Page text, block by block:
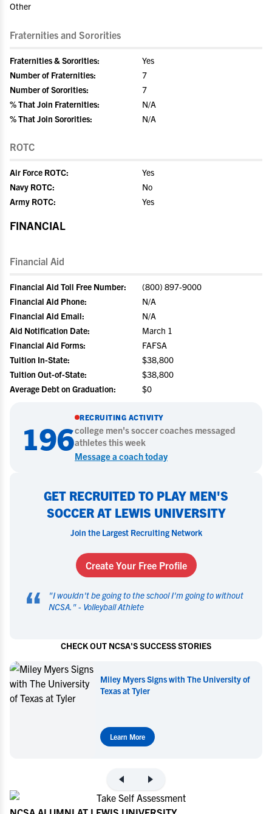
Other
Fraternities and Sororities
Fraternities & Sororities:
Yes
Number of Fraternities:
7
Number of Sororities:
7
% That Join Fraternities:
N/A
% That Join Sororities:
N/A
ROTC
Air Force ROTC:
Yes
Navy ROTC:
No
Army ROTC:
Yes
FINANCIAL
Financial Aid
Financial Aid Toll Free Number:
(800) 897-9000
Financial Aid Phone:
N/A
Financial Aid Email:
N/A
Aid Notification Date:
March 1
Financial Aid Forms:
FAFSA
Tuition In-State:
$38,800
Tuition Out-of-State:
$38,800
Average Debt on Graduation:
$0
196
RECRUITING ACTIVITY
college men's soccercoaches messaged
athletes this week
Message a coach today
GET RECRUITED TO PLAY MEN'S
SOCCER AT LEWIS UNIVERSITY
Join the Largest Recruiting Network
Create Your Free Profile
“ "I wouldn't be going to the school I'm going to without
NCSA. " - Volleyball Athlete
CHECK OUT NCSA'S SUCCESS STORIES
Miley Myers Commits to UT Tyler
Learn More